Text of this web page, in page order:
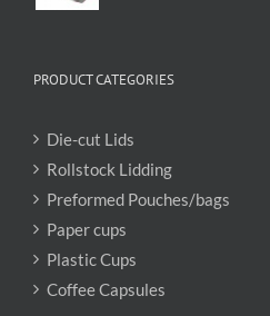
PRODUCT CATEGORIES
Die-cut Lids
Rollstock Lidding
Preformed Pouches/bags
Paper cups
Plastic Cups
Coffee Capsules